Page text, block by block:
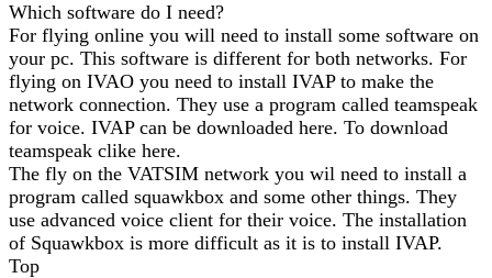
Which software do I need?
For flying online you will need to install some software on
your pc. This software is different for both networks. For
flying on IVAO you need to install IVAP to make the
network connection. They use a program called teamspeak
for voice. IVAP can be downloaded here. To download
teamspeak clike here.
The fly on the VATSIM network you wil need to install a
program called squawkbox and some other things. They
use advanced voice client for their voice. The installation
of Squawkbox is more difficult as it is to install IVAP.
Top